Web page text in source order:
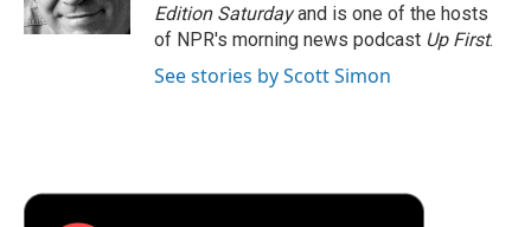
Edition Saturdayand is one of the hosts
of NPR's morning news podcast Up First.
See stories by Scott Simon